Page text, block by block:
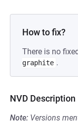
How to fix?
There is no
graphite .
NVD Description
Note: Versions